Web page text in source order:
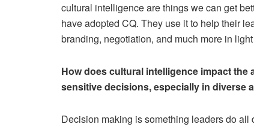
cultural intelligence are things we can get
have adopted CQ. They use it to help their
branding, negotiation, and much more in
How does cultural intelligence impact
sensitive decisions, especially in diverse
Decision making is something leaders do